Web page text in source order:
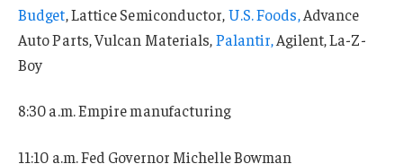
Budget, Lattice Semiconductor,U.S. Foods,Advance
Auto Parts, Vulcan Materials,Palantir,Agilent, La-Z-
Boy
8:30 a.m. Empire manufacturing
11:10 a.m. Fed Governor Michelle Bowman